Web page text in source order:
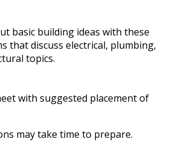
basic building ideas with these
that discuss electrical, plumbing,
topics.
with suggested placement of
may take time to prepare.